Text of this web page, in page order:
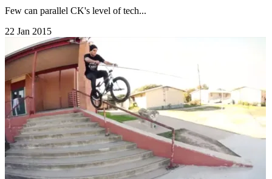
Few can parallel CK's level of tech...
22 Jan 2015